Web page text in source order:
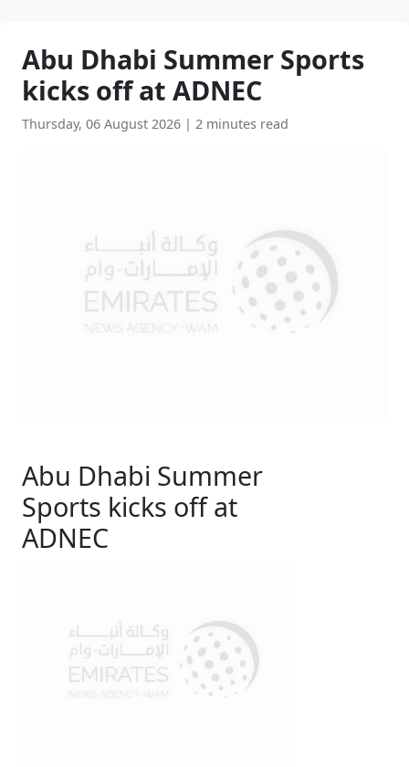
Abu Dhabi Summer Sports
kicks off at ADNEC
Thursday, 06 August 2026 | 2 minutes read
Abu Dhabi Summer
Sports kicks off at
ADNEC